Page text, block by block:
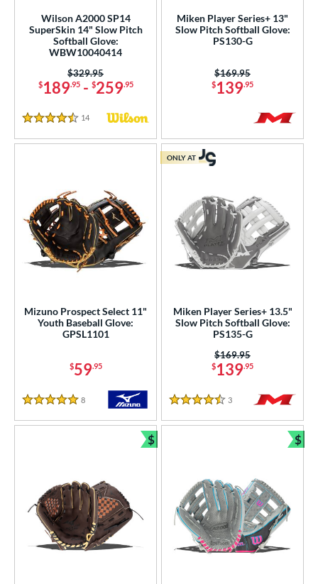
Positions 83 matching results
192 matching results
658 matching results
333 matching results
195 matching results
Base
571 matching results
Base
624 matching results
Rating
SOON
Wilson A2000 SP14
SuperSkin 14" Slow Pitch
Softball Glove:
WBW10040414
$189.95- $259.95
Price was:
$329.95
4.5 Stars
14 Reviews
Miken Player Series+ 13"
Slow Pitch Softball Glove:
PS130-G
$139.95
Price was:
$169.95
Mizuno Prospect Select 11"
Youth Baseball Glove:
GPSL1101
$59.95
5 Stars
8
Miken Player Series+ 13.5"
Slow Pitch Softball Glove:
PS135-G
$139.95
Price was:
$169.95
4.5 Stars
3 Reviews
ONLY AT
$
Bundle and Save
$